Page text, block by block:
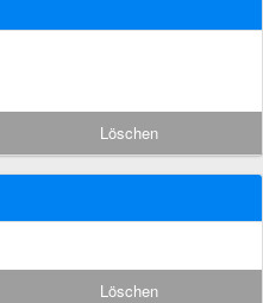
Löschen
Löschen